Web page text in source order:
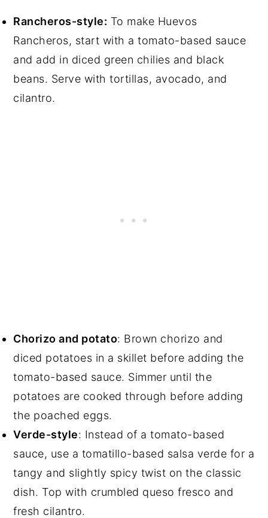
Rancheros-style: To make Huevos
Rancheros, start with a tomato-based sauce
and add in diced green chilies and black
beans. Serve with tortillas, avocado, and
cilantro.
Chorizo and potato: Brown chorizo and
diced potatoes in a skillet before adding the
tomato-based sauce. Simmer until the
potatoes are cooked through before adding
the poached eggs.
Verde-style: Instead of a tomato-based
sauce, use a tomatillo-based salsa verde for a
tangy and slightly spicy twist on the classic
dish. Top with crumbled queso fresco and
fresh cilantro.